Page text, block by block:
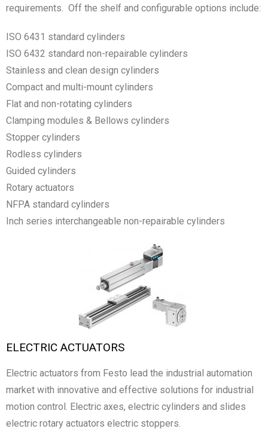
requirements. Off the shelf and configurable options include:
ISO 6431 standard cylinders
ISO 6432 standard non-repairable cylinders
Stainless and clean design cylinders
Compact and multi-mount cylinders
Flat and non-rotating cylinders
Clamping modules & Bellows cylinders
Stopper cylinders
Rodless cylinders
Guided cylinders
Rotary actuators
NFPA standard cylinders
Inch series interchangeable non-repairable cylinders
ELECTRIC ACTUATORS
Electric actuators from Festo lead the industrial automation
market with innovative and effective solutions for industrial
motion control. Electric axes, electric cylinders and slides
electric rotary actuators electric stoppers.